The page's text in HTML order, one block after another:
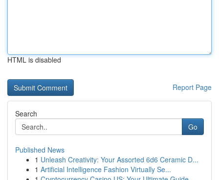
HTML is disabled
Report Page
Search
Go
Published News
1 Unleash Creativity: Your Assorted 6d6 Ceramic D...
1 Artificial Intelligence Fashion Virtually Se...